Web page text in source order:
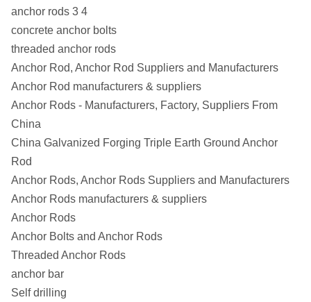
anchor rods 3 4
concrete anchor bolts
threaded anchor rods
Anchor Rod, Anchor Rod Suppliers and Manufacturers
Anchor Rod manufacturers & suppliers
Anchor Rods - Manufacturers, Factory, Suppliers From
China
China Galvanized Forging Triple Earth Ground Anchor
Rod
Anchor Rods, Anchor Rods Suppliers and Manufacturers
Anchor Rods manufacturers & suppliers
Anchor Rods
Anchor Bolts and Anchor Rods
Threaded Anchor Rods
anchor bar
Self drilling